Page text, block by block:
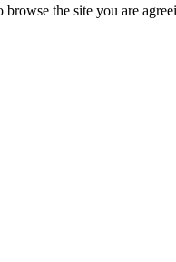
the site you are